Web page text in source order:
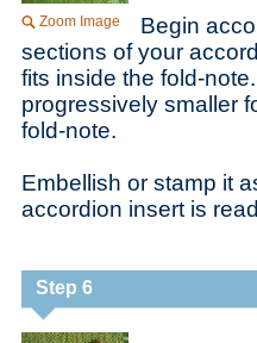
Zoom Image
Begin
sections of your
fits inside the fold-
progressively smaller
fold-note.
Embellish or stamp it
accordion insert is
Step 6